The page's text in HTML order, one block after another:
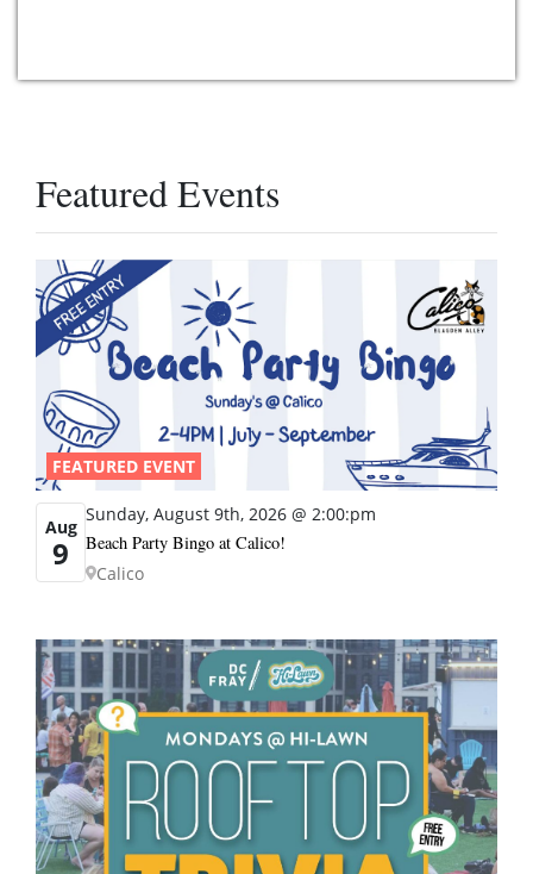
Featured Events
FEATURED EVENT
Aug
9
Sunday, August 9th, 2026 @ 2:00:pm
Beach Party Bingo at Calico!
Calico